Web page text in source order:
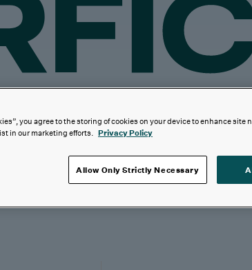
you agree to the storing of cookies on your device to enhance site
in our marketing efforts. Privacy Policy
Allow Only Strictly Necessary